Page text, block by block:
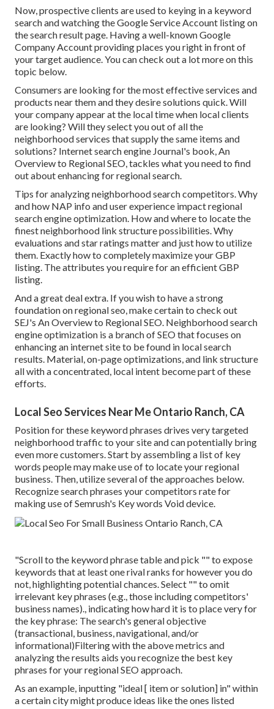
Now, prospective clients are used to keying in a keyword
search and watching the Google Service Account listing on
the search result page. Having a well-known Google
Company Account providing places you right in front of
your target audience. You can check out a lot more on this
topic below.
Consumers are looking for the most effective services and
products near them and they desire solutions quick. Will
your company appear at the local time when local clients
are looking? Will they select you out of all the
neighborhood services that supply the same items and
solutions? Internet search engine Journal's book, An
Overview to Regional SEO, tackles what you need to find
out about enhancing for regional search.
Tips for analyzing neighborhood search competitors. Why
and how NAP info and user experience impact regional
search engine optimization. How and where to locate the
finest neighborhood link structure possibilities. Why
evaluations and star ratings matter and just how to utilize
them. Exactly how to completely maximize your GBP
listing. The attributes you require for an efficient GBP
listing.
And a great deal extra. If you wish to have a strong
foundation on regional seo, make certain to check out
SEJ's An Overview to Regional SEO. Neighborhood search
engine optimization is a branch of SEO that focuses on
enhancing an internet site to be found in local search
results. Material, on-page optimizations, and link structure
all with a concentrated, local intent become part of these
efforts.
Local Seo Services Near Me Ontario Ranch, CA
Position for these keyword phrases drives very targeted
neighborhood traffic to your site and can potentially bring
even more customers. Start by assembling a list of key
words people may make use of to locate your regional
business. Then, utilize several of the approaches below.
Recognize search phrases your competitors rate for
making use of Semrush's Key words Voiddevice.
"Scroll to the keyword phrase table and pick "" to expose
keywords that at least one rival ranks for however you do
not, highlighting potential chances. Select "" to omit
irrelevant key phrases (e.g., those including competitors'
business names)., indicating how hard it is to place very for
the key phrase: The search's general objective
(transactional, business, navigational, and/or
informational)Filtering with the above metrics and
analyzing the results aids you recognize the best key
phrases for your regional SEO approach.
As an example, inputting "ideal [ item or solution] in" within
a certain city might produce ideas like the ones listed